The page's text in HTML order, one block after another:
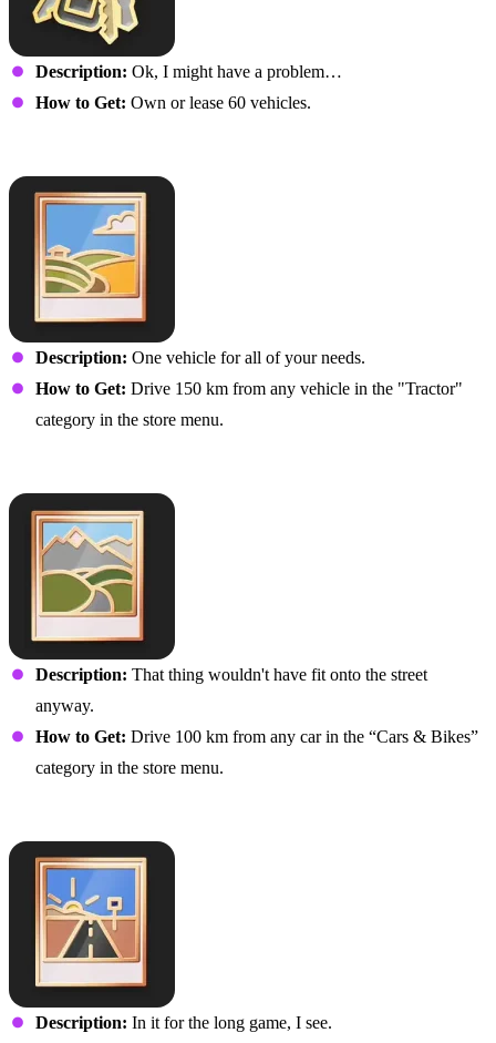
Description: Ok, I might have a problem…
How to Get: Own or lease 60 vehicles.
Description: One vehicle for all of your needs.
How to Get: Drive 150 km from any vehicle in the "Tractor"
category in the store menu.
Description: That thing wouldn't have fit onto the street
anyway.
How to Get: Drive 100 km from any car in the “Cars & Bikes”
category in the store menu.
Description: In it for the long game, I see.